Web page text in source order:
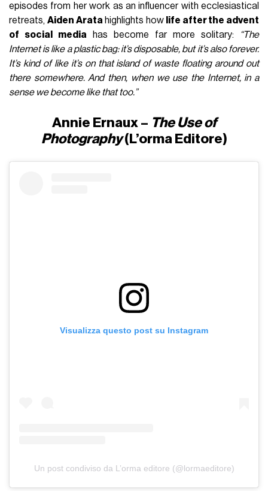
episodes from her work as an influencer with ecclesiastical
retreats, Aiden Arata highlights how life after the advent
of social media has become far more solitary: “The
Internet is like a plastic bag: it’s disposable, but it’s also forever.
It’s kind of like it’s on that island of waste floating around out
there somewhere. And then, when we use the Internet, in a
sense we become like that too.”
Annie Ernaux – The Use of
Photography(L’orma Editore)
Visualizza questo post su Instagram
Un post condiviso da L’orma editore (@lormaeditore)